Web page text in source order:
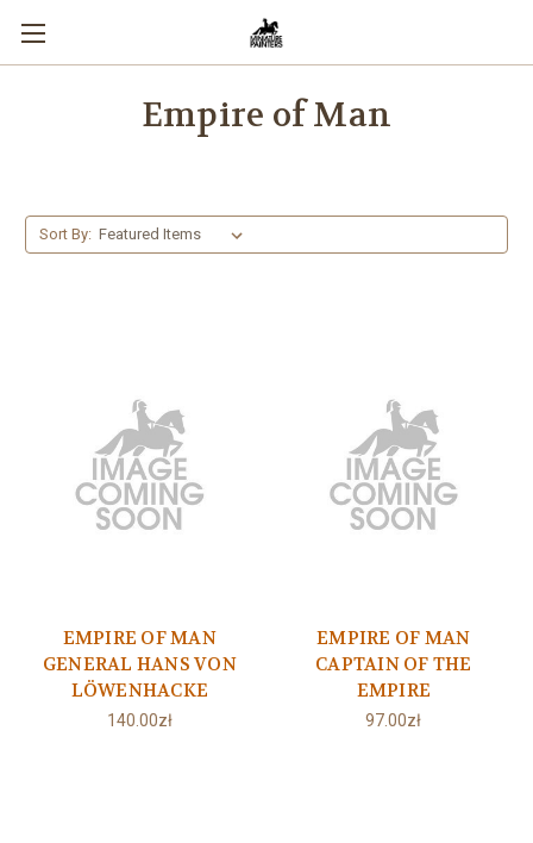
Empire of Man
Sort By:
EMPIRE OF MAN
GENERAL HANS VON
LÖWENHACKE
140.00zł
EMPIRE OF MAN
CAPTAIN OF THE
EMPIRE
97.00zł